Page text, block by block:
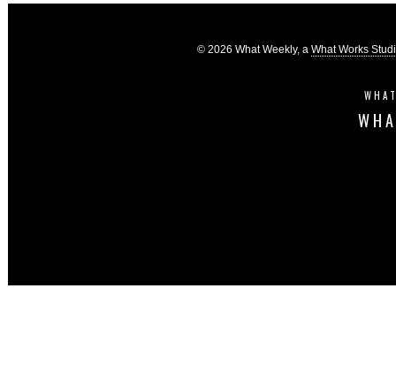
© 2026 What Weekly, a What Works